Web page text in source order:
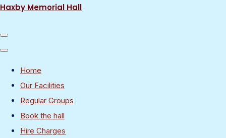
Haxby Memorial Hall
Home
Our Facilities
Regular Groups
Book the hall
Hire Charges